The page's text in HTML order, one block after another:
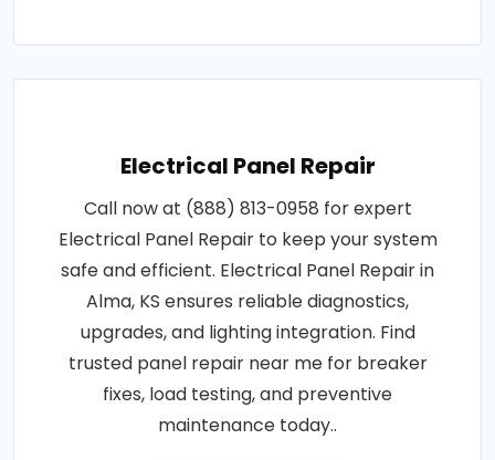
Electrical Panel Repair
Call now at (888) 813-0958 for expert
Electrical Panel Repair to keep your system
safe and efficient. Electrical Panel Repair in
Alma, KS ensures reliable diagnostics,
upgrades, and lighting integration. Find
trusted panel repair near me for breaker
fixes, load testing, and preventive
maintenance today..